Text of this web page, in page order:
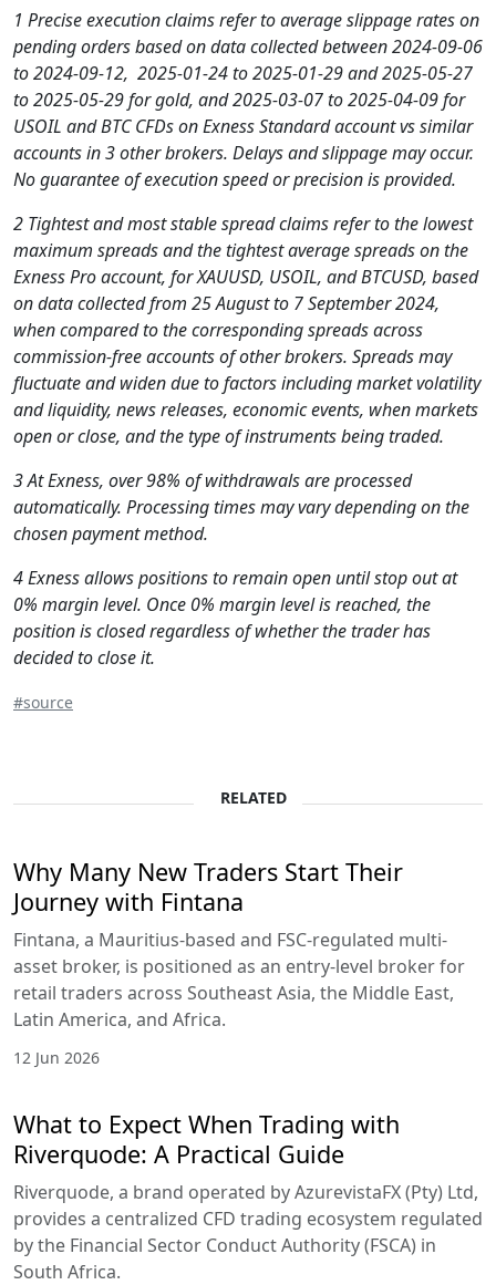
1 Precise execution claims refer to average slippage rates on
pending orders based on data collected between 2024-09-06
to 2024-09-12, 2025-01-24 to 2025-01-29 and 2025-05-27
to 2025-05-29 for gold, and 2025-03-07 to 2025-04-09 for
USOIL and BTC CFDs on Exness Standard account vs similar
accounts in 3 other brokers. Delays and slippage may occur.
No guarantee of execution speed or precision is provided.
2 Tightest and most stable spread claims refer to the lowest
maximum spreads and the tightest average spreads on the
Exness Pro account, for XAUUSD, USOIL, and BTCUSD, based
on data collected from 25 August to 7 September 2024,
when compared to the corresponding spreads across
commission-free accounts of other brokers. Spreads may
fluctuate and widen due to factors including market volatility
and liquidity, news releases, economic events, when markets
open or close, and the type of instruments being traded.
3 At Exness, over 98% of withdrawals are processed
automatically. Processing times may vary depending on the
chosen payment method.
4 Exness allows positions to remain open until stop out at
0% margin level. Once 0% margin level is reached, the
position is closed regardless of whether the trader has
decided to close it.
#source
RELATED
Why Many New Traders Start Their
Journey with Fintana
Fintana, a Mauritius-based and FSC-regulated multi-
asset broker, is positioned as an entry-level broker for
retail traders across Southeast Asia, the Middle East,
Latin America, and Africa.
12 Jun 2026
What to Expect When Trading with
Riverquode: A Practical Guide
Riverquode, a brand operated by AzurevistaFX (Pty) Ltd,
provides a centralized CFD trading ecosystem regulated
by the Financial Sector Conduct Authority (FSCA) in
South Africa.